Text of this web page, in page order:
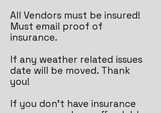
All Vendors must be insured!
Must email proof of
insurance.
If any weather related issues
date will be moved. Thank
you!
If you don't have insurance